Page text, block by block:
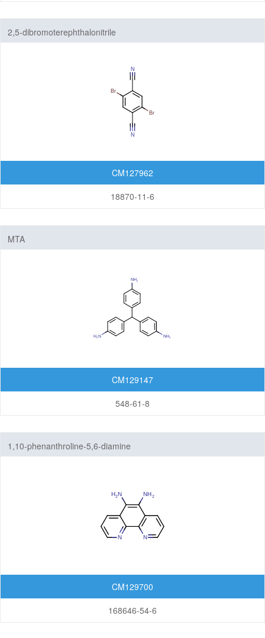
2,5-dibromoterephthalonitrile
CM127962
18870-11-6
MTA
CM129147
548-61-8
1,10-phenanthroline-5,6-diamine
CM129700
168646-54-6